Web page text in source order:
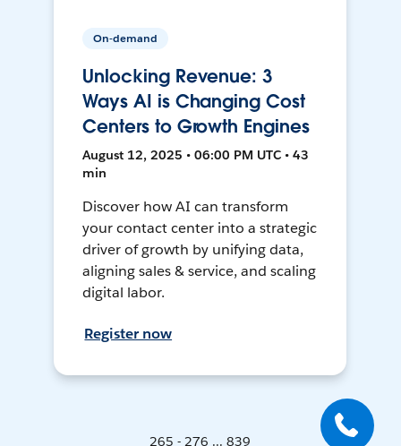
On-demand
Unlocking Revenue: 3
Ways AI is Changing Cost
Centers to Growth Engines
August 12, 2025 • 06:00 PM UTC • 43
min
Discover how AI can transform
your contact center into a strategic
driver of growth by unifying data,
aligning sales & service, and scaling
digital labor.
Register now
265 - 276 ... 839